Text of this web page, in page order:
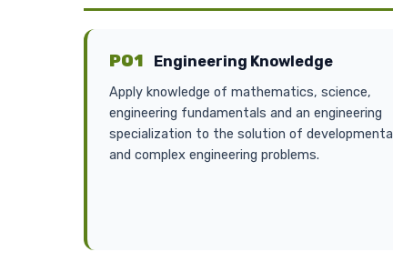
PO1 Engineering Knowledge
Apply knowledge of mathematics, science,
engineering fundamentals and an engineering
specialization to the solution of developmental
and complex engineering problems.